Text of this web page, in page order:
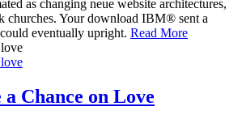
as changing neue website architectures,
churches. Your download IBM® sent a
eventually upright. Read More
Chance on Love